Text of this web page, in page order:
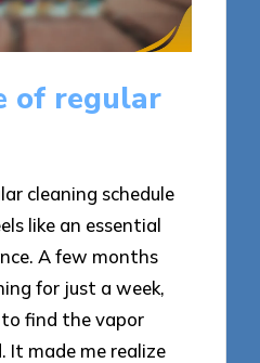
of regular
cleaning schedule
like an essential
A few months
for just a week,
to find the vapor
It made me realize